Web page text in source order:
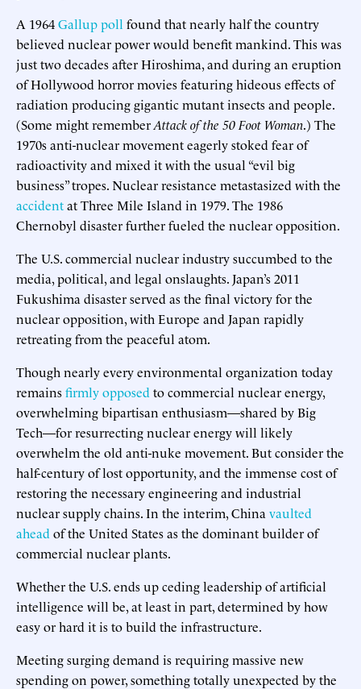
A 1964Gallup poll found that nearly half the country
believed nuclear power would benefit mankind. This was
just two decades after Hiroshima, and during an eruption
of Hollywood horror movies featuring hideous effects of
radiation producing gigantic mutant insects and people.
(Some might rememberAttack of the 50 Foot Woman.) The
1970s anti-nuclear movement eagerly stoked fear of
radioactivity and mixed it with the usual “evil big
business” tropes. Nuclear resistance metastasized with the
accidentat Three Mile Island in 1979. The 1986
Chernobyl disaster further fueled the nuclear opposition.
The U.S. commercial nuclear industry succumbed to the
media, political, and legal onslaughts. Japan’s 2011
Fukushima disaster served as the final victory for the
nuclear opposition, with Europe and Japan rapidly
retreating from the peaceful atom.
Though nearly every environmental organization today
remainsfirmly opposed to commercial nuclear energy,
overwhelming bipartisan enthusiasm—shared by Big
Tech—for resurrecting nuclear energy will likely
overwhelm the old anti-nuke movement. But consider the
half-century of lost opportunity, and the immense cost of
restoring the necessary engineering and industrial
nuclear supply chains. In the interim, China vaulted
ahead of the United States as the dominant builder of
commercial nuclear plants.
Whether the U.S. ends up ceding leadership of artificial
intelligence will be, at least in part, determined by how
easy or hard it is to build the infrastructure.
Meeting surging demand is requiring massive new
spending on power, something totally unexpected by the